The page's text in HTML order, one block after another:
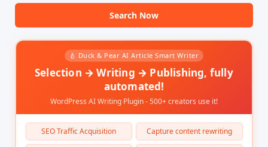
Search Now
🍐 Duck & Pear AI Article Smart Writer
Selection → Writing → Publishing, fully
automated!
WordPress AI Writing Plugin - 500+ creators use it!
SEO Traffic Acquisition Capture content rewriting